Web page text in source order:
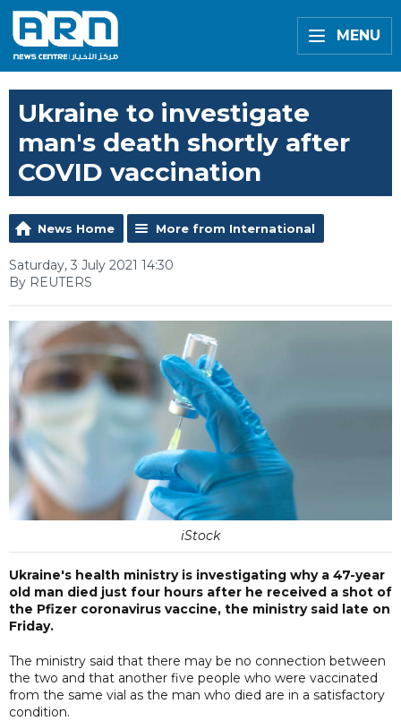
MENU
Ukraine to investigate
man's death shortly after
COVID vaccination
News Home More from International
Saturday, 3 July 2021 14:30
By REUTERS
iStock
Ukraine's health ministry is investigating why a 47-year
old man died just four hours after he received a shot of
the Pfizer coronavirus vaccine, the ministry said late on
Friday.
The ministry said that there may be no connection between
the two and that another five people who were vaccinated
from the same vial as the man who died are in a satisfactory
condition.